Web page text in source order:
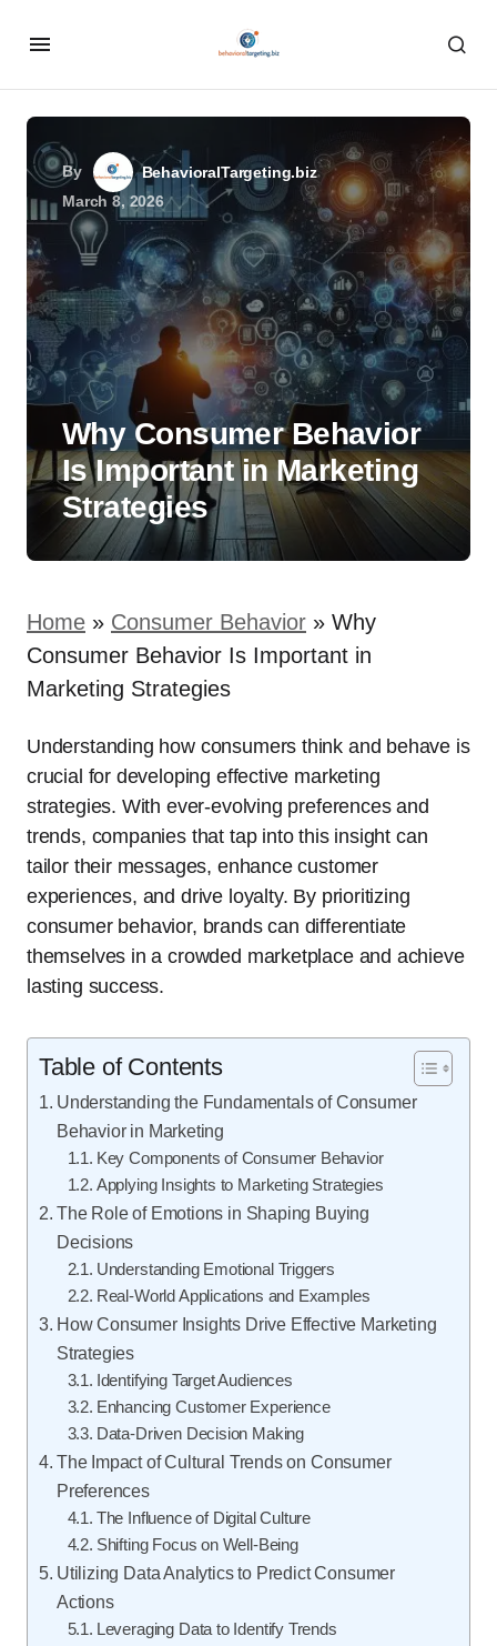
By
BehavioralTargeting.biz
March 8, 2026
Why Consumer Behavior
Is Important in Marketing
Strategies
Home » Consumer Behavior » Why
Consumer Behavior Is Important in
Marketing Strategies
Understanding how consumers think and behave is
crucial for developing effective marketing
strategies. With ever-evolving preferences and
trends, companies that tap into this insight can
tailor their messages, enhance customer
experiences, and drive loyalty. By prioritizing
consumer behavior, brands can differentiate
themselves in a crowded marketplace and achieve
lasting success.
Table of Contents
Understanding the Fundamentals of Consumer
Behavior in Marketing
Key Components of Consumer Behavior
Applying Insights to Marketing Strategies
The Role of Emotions in Shaping Buying
Decisions
Understanding Emotional Triggers
Real-World Applications and Examples
How Consumer Insights Drive Effective Marketing
Strategies
Identifying Target Audiences
Enhancing Customer Experience
Data-Driven Decision Making
The Impact of Cultural Trends on Consumer
Preferences
The Influence of Digital Culture
Shifting Focus on Well-Being
Utilizing Data Analytics to Predict Consumer
Actions
Leveraging Data to Identify Trends